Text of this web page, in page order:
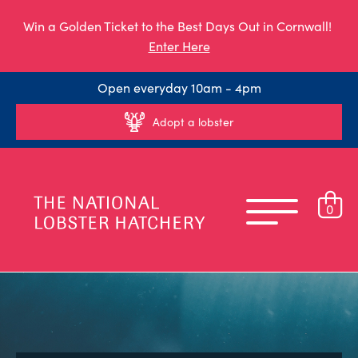
Win a Golden Ticket to the Best Days Out in Cornwall!
Enter Here
Open everyday 10am - 4pm
Adopt a lobster
0